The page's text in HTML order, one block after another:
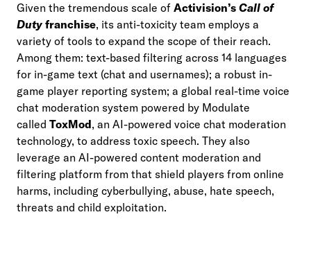
Given the tremendous scale of Activision’s Call of
Duty franchise, its anti-toxicity team employs a
variety of tools to expand the scope of their reach.
Among them: text-based filtering across 14 languages
for in-game text (chat and usernames); a robust in-
game player reporting system; a global real-time voice
chat moderation system powered by Modulate
called ToxMod, an AI-powered voice chat moderation
technology, to address toxic speech. They also
leverage an AI-powered content moderation and
filtering platform from that shield players from online
harms, including cyberbullying, abuse, hate speech,
threats and child exploitation.